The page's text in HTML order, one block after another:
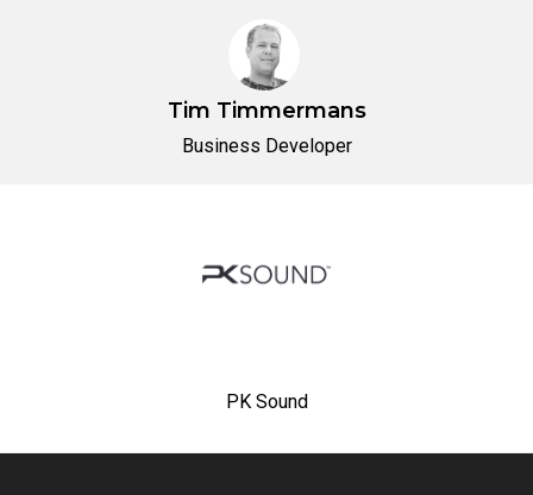
Tim Timmermans
Business Developer
PK Sound